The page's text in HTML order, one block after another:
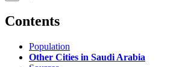
Contents
Population
Other Cities in Saudi Arabia